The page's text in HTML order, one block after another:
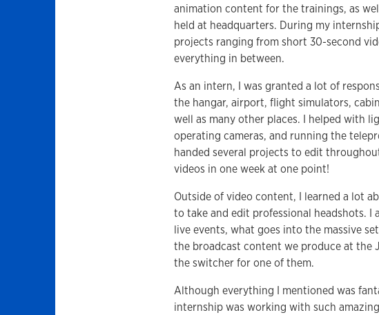
animation content for the trainings, as
held at headquarters. During my
projects ranging from short 30-second
everything in between.
As an intern, I was granted a lot of
the hangar, airport, flight simulators,
well as many other places. I helped with
operating cameras, and running the
handed several projects to edit
videos in one week at one point!
Outside of video content, I learned a lot
to take and edit professional headshots. I
live events, what goes into the massive
the broadcast content we produce at the
the switcher for one of them.
Although everything I mentioned was
internship was working with such